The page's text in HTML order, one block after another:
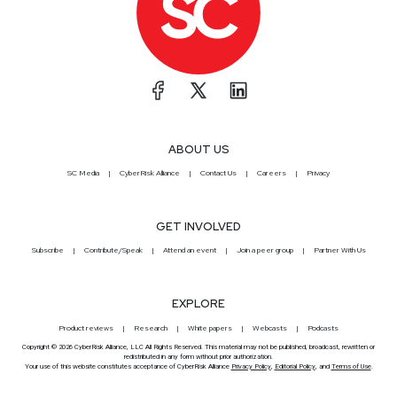
ABOUT US
SC Media CyberRisk Alliance Contact Us Careers Privacy
GET INVOLVED
Subscribe Contribute/Speak Attend an event Join a peer group Partner With Us
EXPLORE
Product reviews Research White papers Webcasts Podcasts
Copyright © 2026 CyberRisk Alliance, LLC All Rights Reserved. This material may not be published, broadcast, rewritten or
redistributed in any form without prior authorization.
Your use of this website constitutes acceptance of CyberRisk Alliance Privacy Policy, Editorial Policy, and Terms of Use.